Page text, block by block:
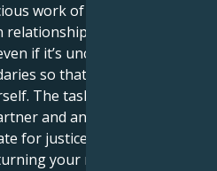
work of outing
It compels
if it’s uncomfortable,
so that you’re able to
The task is learning to
and an
for justice.
your raw grace into